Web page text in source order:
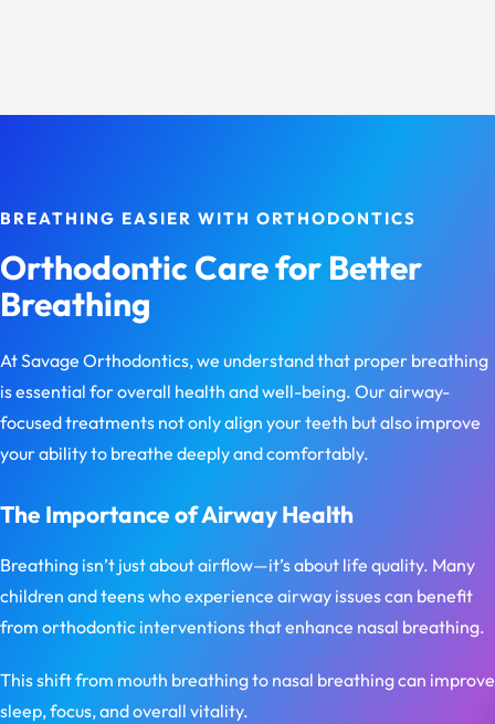
BREATHING EASIER WITH ORTHODONTICS
Orthodontic Care for Better
Breathing
At Savage Orthodontics, we understand that proper breathing
is essential for overall health and well-being. Our airway-
focused treatments not only align your teeth but also improve
your ability to breathe deeply and comfortably.
The Importance of Airway Health
Breathing isn’t just about airflow—it’s about life quality. Many
children and teens who experience airway issues can benefit
from orthodontic interventions that enhance nasal breathing.
This shift from mouth breathing to nasal breathing can improve
sleep, focus, and overall vitality.